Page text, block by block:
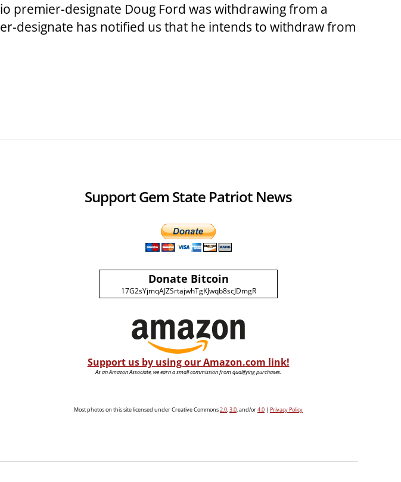
premier-designate Doug Ford was withdrawing from a
designate has notified us that he intends to withdraw from
Support Gem State Patriot News
Donate Bitcoin
17G2sYjmqAJZSrtajwhTgKJwqb8scJDmgR
Support us by using our Amazon.com link!
As an Amazon Associate, we earn a small commission from qualifying purchases.
Most photos on this site licensed under Creative Commons2.0,3.0, and/or4.0 | Privacy Policy